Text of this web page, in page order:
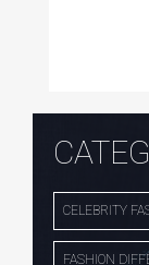
CELEBRITY
FASHION